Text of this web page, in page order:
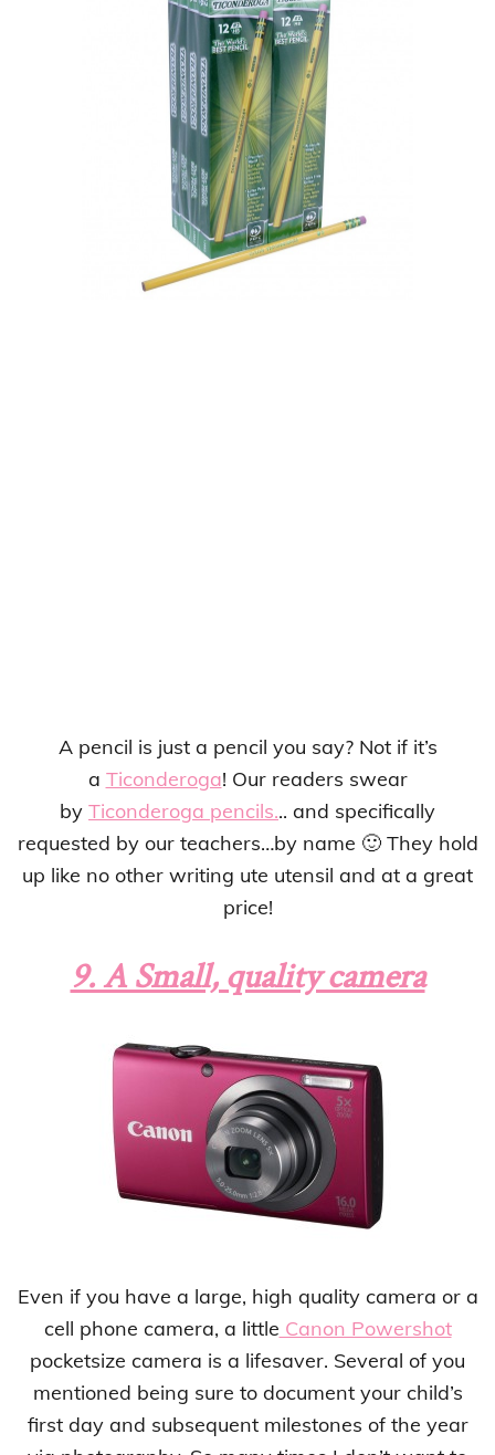
A pencil is just a pencil you say? Not if it’s
a Ticonderoga! Our readers swear
by Ticonderoga pencils... and specifically
requested by our teachers…by name 🙂 They hold
up like no other writing ute utensil and at a great
price!
9. A Small, quality camera
Even if you have a large, high quality camera or a
cell phone camera, a little Canon Powershot
pocketsize camera is a lifesaver. Several of you
mentioned being sure to document your child’s
first day and subsequent milestones of the year